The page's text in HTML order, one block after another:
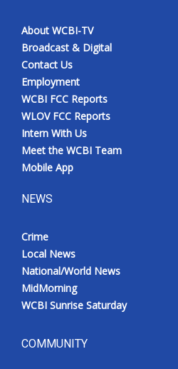
About WCBI-TV
Broadcast & Digital
Contact Us
Employment
WCBI FCC Reports
WLOV FCC Reports
Intern With Us
Meet the WCBI Team
Mobile App
NEWS
Crime
Local News
National/World News
MidMorning
WCBI Sunrise Saturday
COMMUNITY